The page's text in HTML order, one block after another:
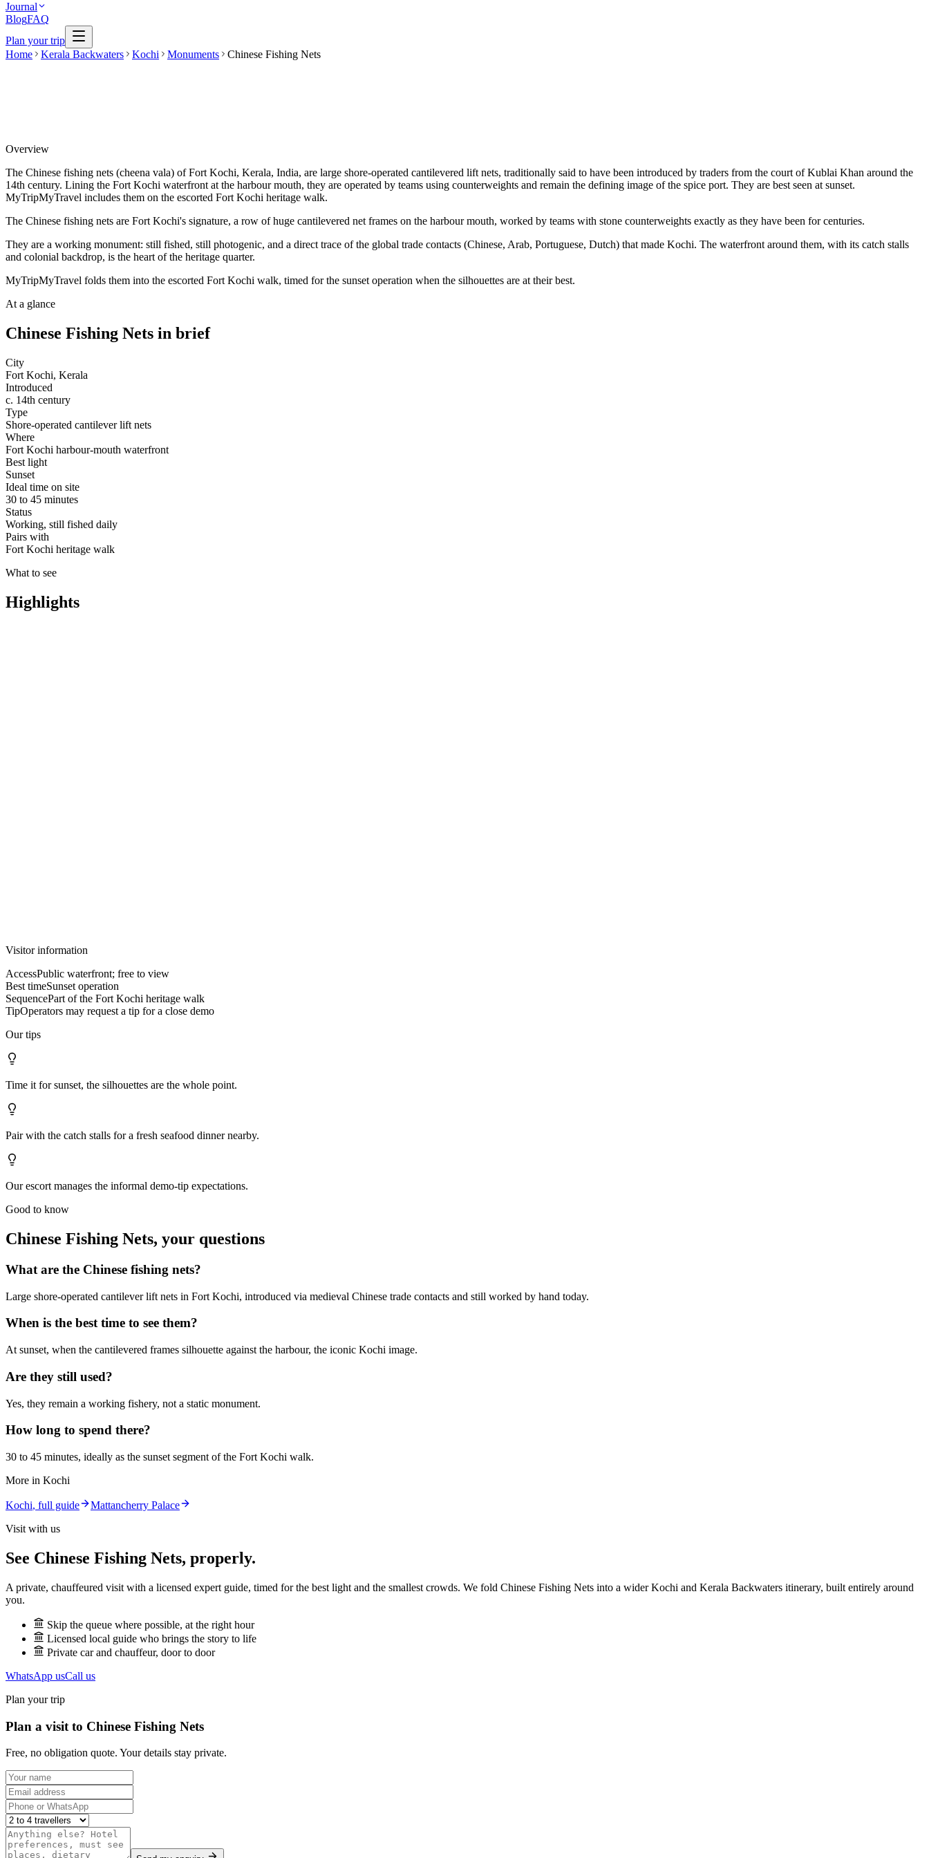
Journal
BlogFAQ
Plan your trip
Home
Kerala Backwaters Kochi Monuments Chinese Fishing Nets
Overview
The Chinese fishing nets (cheena vala) of Fort Kochi, Kerala, India, are large shore-operated cantilevered lift nets, traditionally said to have been introduced by traders from the court of Kublai Khan around the
14th century. Lining the Fort Kochi waterfront at the harbour mouth, they are operated by teams using counterweights and remain the defining image of the spice port. They are best seen at sunset.
MyTripMyTravel includes them on the escorted Fort Kochi heritage walk.
The Chinese fishing nets are Fort Kochi's signature, a row of huge cantilevered net frames on the harbour mouth, worked by teams with stone counterweights exactly as they have been for centuries.
They are a working monument: still fished, still photogenic, and a direct trace of the global trade contacts (Chinese, Arab, Portuguese, Dutch) that made Kochi. The waterfront around them, with its catch stalls
and colonial backdrop, is the heart of the heritage quarter.
MyTripMyTravel folds them into the escorted Fort Kochi walk, timed for the sunset operation when the silhouettes are at their best.
At a glance
Chinese Fishing Nets in brief
City
Fort Kochi, Kerala
Introduced
c. 14th century
Type
Shore-operated cantilever lift nets
Where
Fort Kochi harbour-mouth waterfront
Best light
Sunset
Ideal time on site
30 to 45 minutes
Status
Working, still fished daily
Pairs with
Fort Kochi heritage walk
What to see
Highlights
Visitor information
AccessPublic waterfront; free to view
Best timeSunset operation
SequencePart of the Fort Kochi heritage walk
TipOperators may request a tip for a close demo
Our tips
Time it for sunset, the silhouettes are the whole point.
Pair with the catch stalls for a fresh seafood dinner nearby.
Our escort manages the informal demo-tip expectations.
Good to know
Chinese Fishing Nets, your questions
What are the Chinese fishing nets?
Large shore-operated cantilever lift nets in Fort Kochi, introduced via medieval Chinese trade contacts and still worked by hand today.
When is the best time to see them?
At sunset, when the cantilevered frames silhouette against the harbour, the iconic Kochi image.
Are they still used?
Yes, they remain a working fishery, not a static monument.
How long to spend there?
30 to 45 minutes, ideally as the sunset segment of the Fort Kochi walk.
More in Kochi
Kochi, full guide
Mattancherry Palace
Visit with us
See Chinese Fishing Nets, properly.
A private, chauffeured visit with a licensed expert guide, timed for the best light and the smallest crowds. We fold Chinese Fishing Nets into a widerKochi and Kerala Backwaters itinerary, built entirely around
you.
Skip the queue where possible, at the right hour
Licensed local guide who brings the story to life
Private car and chauffeur, door to door
WhatsApp usCall us
Plan your trip
Plan a visit to Chinese Fishing Nets
Free, no obligation quote. Your details stay private.